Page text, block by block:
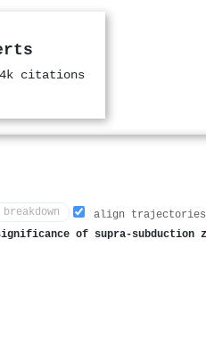
citations
align trajectories
of supra-subduction